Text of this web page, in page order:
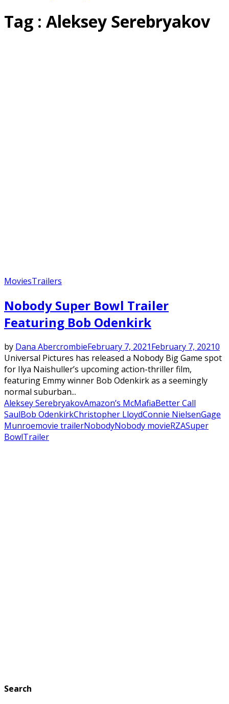
Tag : Aleksey Serebryakov
MoviesTrailers
Nobody Super Bowl Trailer
Featuring Bob Odenkirk
by Dana AbercrombieFebruary 7, 2021February 7, 20210
Universal Pictures has released a Nobody Big Game spot
for Ilya Naishuller’s upcoming action-thriller film,
featuring Emmy winner Bob Odenkirk as a seemingly
normal suburban...
Aleksey SerebryakovAmazon’s McMafiaBetter Call
SaulBob OdenkirkChristopher LloydConnie NielsenGage
Munroemovie trailerNobodyNobody movieRZASuper
BowlTrailer
Search